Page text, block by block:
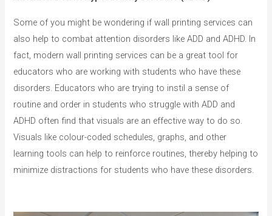
Some of you might be wondering if wall printing services can
also help to combat attention disorders like ADD and ADHD. In
fact, modern wall printing services can be a great tool for
educators who are working with students who have these
disorders. Educators who are trying to instil a sense of
routine and order in students who struggle with ADD and
ADHD often find that visuals are an effective way to do so.
Visuals like colour-coded schedules, graphs, and other
learning tools can help to reinforce routines, thereby helping to
minimize distractions for students who have these disorders.